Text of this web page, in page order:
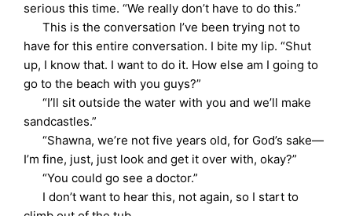
serious this time. “We really don’t have to do this.”
This is the conversation I’ve been trying not to
have for this entire conversation. I bite my lip. “Shut
up, I know that. I want to do it. How else am I going to
go to the beach with you guys?”
“I’ll sit outside the water with you and we’ll make
sandcastles.”
“Shawna, we’re not five years old, for God’s sake—
I’m fine, just, just look and get it over with, okay?”
“You could go see a doctor.”
I don’t want to hear this, not again, so I start to